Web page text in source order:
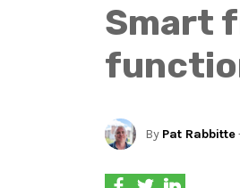
Smart
By Pat Rabbitte